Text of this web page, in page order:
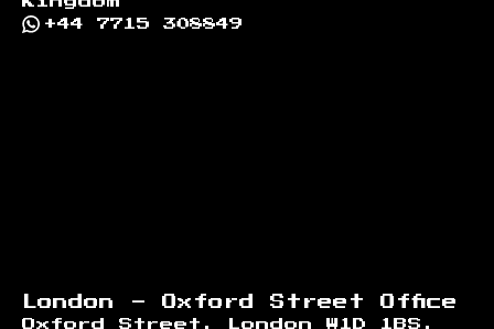
+44 7715 308849
London - Oxford Street Office
Oxford Street, London W1D 1BS,